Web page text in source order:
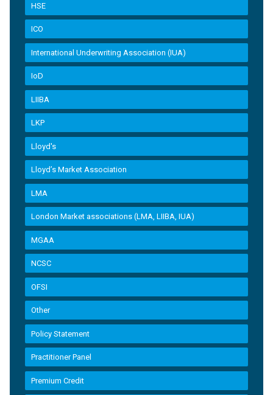
HSE
ICO
International Underwriting Association (IUA)
IoD
LIIBA
LKP
Lloyd's
Lloyd’s Market Association
LMA
London Market associations (LMA, LIIBA, IUA)
MGAA
NCSC
OFSI
Other
Policy Statement
Practitioner Panel
Premium Credit